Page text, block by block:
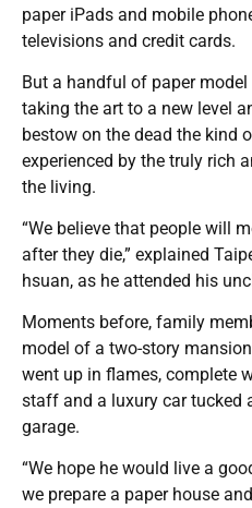
paper iPads and mobile
televisions and credit cards.
But a handful of paper
taking the art to a new level
bestow on the dead the kind
experienced by the truly rich
the living.
“We believe that people will
after they die,” explained
hsuan, as he attended his
Moments before, family
model of a two-story
went up in flames, complete
staff and a luxury car tucked
garage.
“We hope he would live a
we prepare a paper house